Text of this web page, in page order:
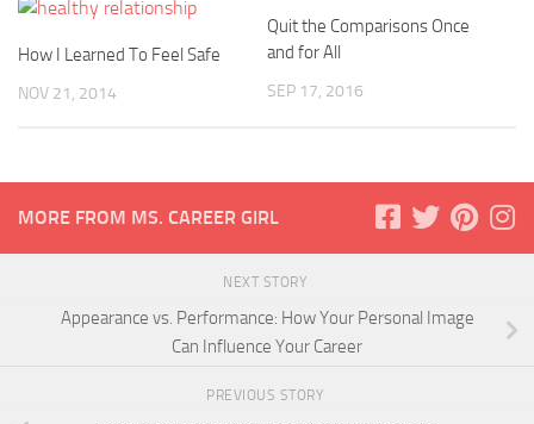
How I Learned To Feel Safe
NOV 21, 2014
Quit the Comparisons Once
and for All
SEP 17, 2016
MORE FROM MS. CAREER GIRL
NEXT STORY
Appearance vs. Performance: How Your Personal Image
Can Influence Your Career
PREVIOUS STORY